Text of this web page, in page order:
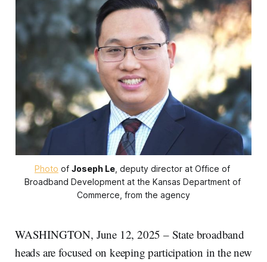
Photo of Joseph Le , deputy director at Office of
Broadband Development at the Kansas Department of
Commerce, from the agency
WASHINGTON, June 12, 2025 – State broadband
heads are focused on keeping participation in the new